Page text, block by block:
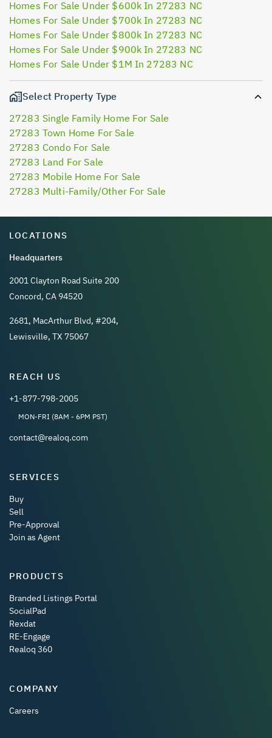
Homes For Sale Under $600k In 27283 NC
Homes For Sale Under $700k In 27283 NC
Homes For Sale Under $800k In 27283 NC
Homes For Sale Under $900k In 27283 NC
Homes For Sale Under $1M In 27283 NC
Select Property Type
27283 Single Family Home For Sale
27283 Town Home For Sale
27283 Condo For Sale
27283 Land For Sale
27283 Mobile Home For Sale
27283 Multi-Family/Other For Sale
LOCATIONS
Headquarters
2001 Clayton Road Suite 200
Concord, CA 94520
2681, MacArthur Blvd, #204,
Lewisville, TX 75067
REACH US
+1-877-798-2005
MON-FRI (8AM - 6PM PST)
contact@realoq.com
SERVICES
Buy
Sell
Pre-Approval
Join as Agent
PRODUCTS
Branded Listings Portal
SocialPad
Rexdat
RE-Engage
Realoq 360
COMPANY
Careers